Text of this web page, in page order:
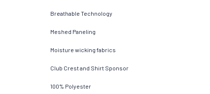
Breathable Technology
Meshed Paneling
Moisture wicking fabrics
Club Crest and Shirt Sponsor
100% Polyester